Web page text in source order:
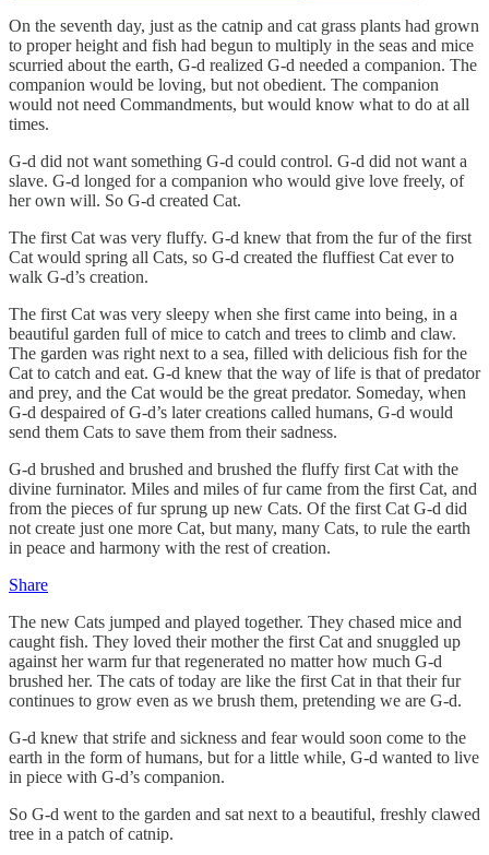
On the seventh day, just as the catnip and cat grass plants had grown
to proper height and fish had begun to multiply in the seas and mice
scurried about the earth, G-d realized G-d needed a companion. The
companion would be loving, but not obedient. The companion
would not need Commandments, but would know what to do at all
times.
G-d did not want something G-d could control. G-d did not want a
slave. G-d longed for a companion who would give love freely, of
her own will. So G-d created Cat.
The first Cat was very fluffy. G-d knew that from the fur of the first
Cat would spring all Cats, so G-d created the fluffiest Cat ever to
walk G-d’s creation.
The first Cat was very sleepy when she first came into being, in a
beautiful garden full of mice to catch and trees to climb and claw.
The garden was right next to a sea, filled with delicious fish for the
Cat to catch and eat. G-d knew that the way of life is that of predator
and prey, and the Cat would be the great predator. Someday, when
G-d despaired of G-d’s later creations called humans, G-d would
send them Cats to save them from their sadness.
G-d brushed and brushed and brushed the fluffy first Cat with the
divine furninator. Miles and miles of fur came from the first Cat, and
from the pieces of fur sprung up new Cats. Of the first Cat G-d did
not create just one more Cat, but many, many Cats, to rule the earth
in peace and harmony with the rest of creation.
Share
The new Cats jumped and played together. They chased mice and
caught fish. They loved their mother the first Cat and snuggled up
against her warm fur that regenerated no matter how much G-d
brushed her. The cats of today are like the first Cat in that their fur
continues to grow even as we brush them, pretending we are G-d.
G-d knew that strife and sickness and fear would soon come to the
earth in the form of humans, but for a little while, G-d wanted to live
in piece with G-d’s companion.
So G-d went to the garden and sat next to a beautiful, freshly clawed
tree in a patch of catnip.